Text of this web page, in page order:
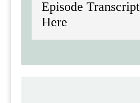
Episode Transcript
Here